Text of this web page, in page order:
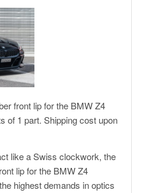
front lip for the BMW Z4
of 1 part. Shipping cost upon
like a Swiss clockwork, the
lip for the BMW Z4
highest demands in optics